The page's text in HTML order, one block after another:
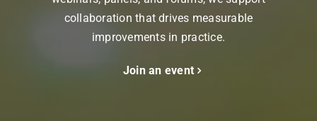
collaboration that drives measurable
improvements in practice.
Join an event